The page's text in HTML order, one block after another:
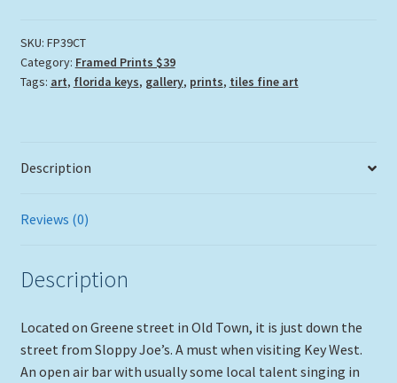
SKU: FP39CT
Category: Framed Prints $39
Tags: art, florida keys, gallery, prints, tiles fine art
Description
Reviews (0)
Description
Located on Greene street in Old Town, it is just down the
street from Sloppy Joe’s. A must when visiting Key West.
An open air bar with usually some local talent singing in